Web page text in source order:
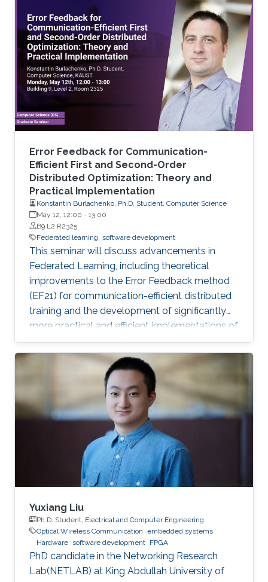
Error Feedback for Communication-
Efficient First and Second-Order
Distributed Optimization: Theory and
Practical Implementation
Konstantin Burlachenko, Ph.D. Student, Computer Science
May 12, 12:00 - 13:00
B9 L2 R2325
Federated learning
software development
This seminar will discuss advancements in
Federated Learning, including theoretical
improvements to the Error Feedback method
(EF21) for communication-efficient distributed
training and the development of significantly
more practical and efficient implementations of
the Federated Newton Learn (FedNL)
algorithm.
Yuxiang Liu
Ph.D. Student, Electrical and Computer Engineering
Optical Wireless Communication embedded systems
Hardware software development FPGA
PhD candidate in the Networking Research
Lab(NETLAB) at King Abdullah University of